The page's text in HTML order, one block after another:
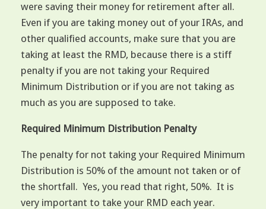
were saving their money for retirement after all.
Even if you are taking money out of your IRAs, and
other qualified accounts, make sure that you are
taking at least the RMD, because there is a stiff
penalty if you are not taking your Required
Minimum Distribution or if you are not taking as
much as you are supposed to take.
Required Minimum Distribution Penalty
The penalty for not taking your Required Minimum
Distribution is 50% of the amount not taken or of
the shortfall. Yes, you read that right, 50%. It is
very important to take your RMD each year.